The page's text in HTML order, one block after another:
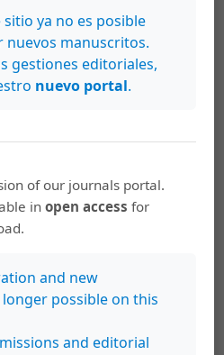
J. C. F., Oliveira, P. E. A. M., &
in the Cerrado vegetation
than three decades of
Ecology, 21(1), 55–64.
reflect differences in leaf
C., Moreira, M. Z., &
leaf area explains
congeneric savanna
clorofila de seis espécies
poeira de cimento. Floresta,
ya no es posible
nuevos manuscritos.
gestiones editoriales,
nuevo portal.
of our journals portal.
inopen access for
and new
possible on this
and editorial